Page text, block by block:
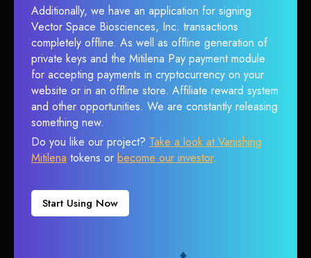
Additionally, we have an application for signing
Vector Space Biosciences, Inc. transactions
completely offline. As well as offline generation of
private keys and the Mitilena Pay payment module
for accepting payments in cryptocurrency on your
website or in an offline store. Affiliate reward system
and other opportunities. We are constantly releasing
something new.
Do you like our project? Take a look at Vanishing
Mitilena tokens or become our investor.
Start Using Now